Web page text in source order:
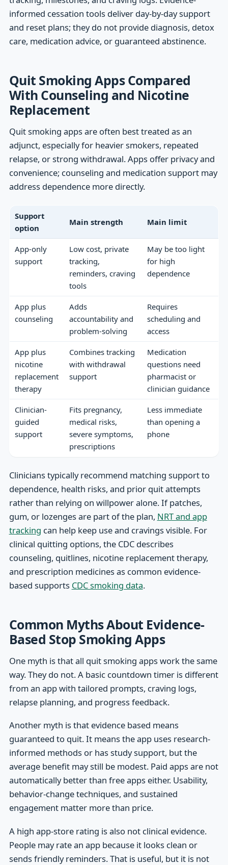
informed cessation tools deliver day-by-day support
and reset plans; they do not provide diagnosis, detox
care, medication advice, or guaranteed abstinence.
Quit Smoking Apps Compared
With Counseling and Nicotine
Replacement
Quit smoking apps are often best treated as an
adjunct, especially for heavier smokers, repeated
relapse, or strong withdrawal. Apps offer privacy and
convenience; counseling and medication support may
address dependence more directly.
Support
option
Main strength Main limit
App-only
support
Low cost, private
tracking,
reminders, craving
tools
May be too light
for high
dependence
App plus
counseling
Adds
accountability and
problem-solving
Requires
scheduling and
access
App plus
nicotine
replacement
therapy
Combines tracking
with withdrawal
support
Medication
questions need
pharmacist or
clinician guidance
Clinician-
guided
support
Fits pregnancy,
medical risks,
severe symptoms,
prescriptions
Less immediate
than opening a
phone
Clinicians typically recommend matching support to
dependence, health risks, and prior quit attempts
rather than relying on willpower alone. If patches,
gum, or lozenges are part of the plan, NRT and app
tracking can help keep use and cravings visible. For
clinical quitting options, the CDC describes
counseling, quitlines, nicotine replacement therapy,
and prescription medicines as common evidence-
based supports CDC smoking data.
Common Myths About Evidence-
Based Stop Smoking Apps
One myth is that all quit smoking apps work the same
way. They do not. A basic countdown timer is different
from an app with tailored prompts, craving logs,
relapse planning, and progress feedback.
Another myth is that evidence based means
guaranteed to quit. It means the app uses research-
informed methods or has study support, but the
average benefit may still be modest. Paid apps are not
automatically better than free apps either. Usability,
behavior-change techniques, and sustained
engagement matter more than price.
A high app-store rating is also not clinical evidence.
People may rate an app because it looks clean or
sends friendly reminders. That is useful, but it is not